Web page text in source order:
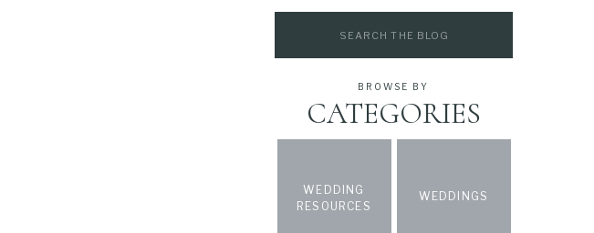
WEDDING
RESOURCES
WEDDINGS
CATEGORIES
BROWSE BY